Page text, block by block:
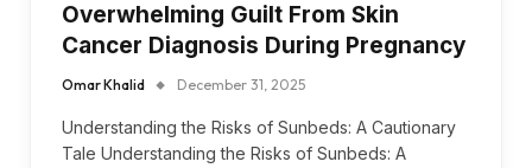
Overwhelming Guilt From Skin
Cancer Diagnosis During Pregnancy
Omar Khalid December 31, 2025
Understanding the Risks of Sunbeds: A Cautionary
Tale Understanding the Risks of Sunbeds: A